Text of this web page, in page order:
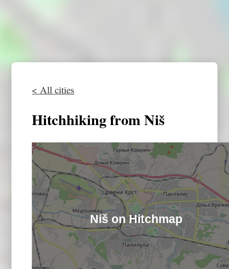
< All cities
Hitchhiking from Niš
Niš on Hitchmap